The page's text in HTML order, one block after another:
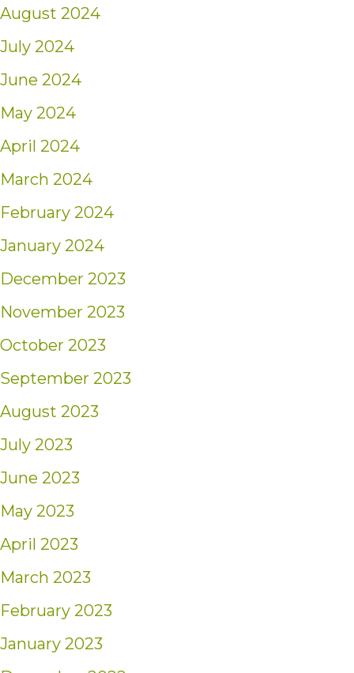
August 2024
July 2024
June 2024
May 2024
April 2024
March 2024
February 2024
January 2024
December 2023
November 2023
October 2023
September 2023
August 2023
July 2023
June 2023
May 2023
April 2023
March 2023
February 2023
January 2023